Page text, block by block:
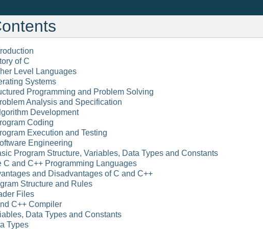
of C
Level Languages
Systems
Programming and Problem Solving
Analysis and Specification
Development
Coding
Execution and Testing
Engineering
Program Structure, Variables, Data Types and Constants
C and C++ Programming Languages
and Disadvantages of C and C++
Structure and Rules
Files
C++ Compiler
Data Types and Constants
Types